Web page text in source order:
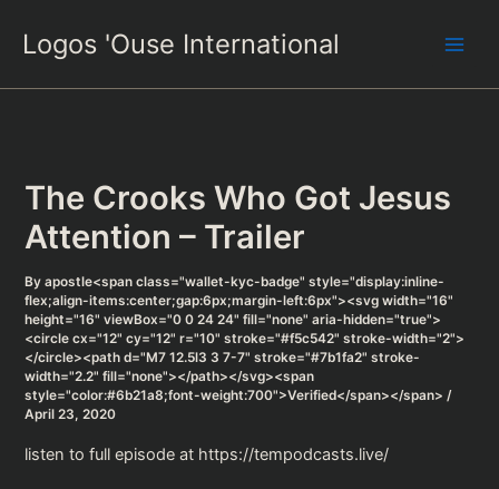
content
Logos 'Ouse International
The Crooks Who Got Jesus
Attention – Trailer
Byapostle<span class="wallet-kyc-badge" style="display:inline-
flex;align-items:center;gap:6px;margin-left:6px"><svg width="16"
height="16" viewBox="0 0 24 24" fill="none" aria-hidden="true">
<circle cx="12" cy="12" r="10" stroke="#f5c542" stroke-width="2">
</circle><path d="M7 12.5l3 3 7-7" stroke="#7b1fa2" stroke-
width="2.2" fill="none"></path></svg><span
style="color:#6b21a8;font-weight:700">Verified</span></span>/
April 23, 2020
listen to full episode at https://tempodcasts.live/